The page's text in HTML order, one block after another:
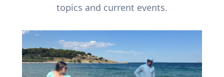
topics and current events.